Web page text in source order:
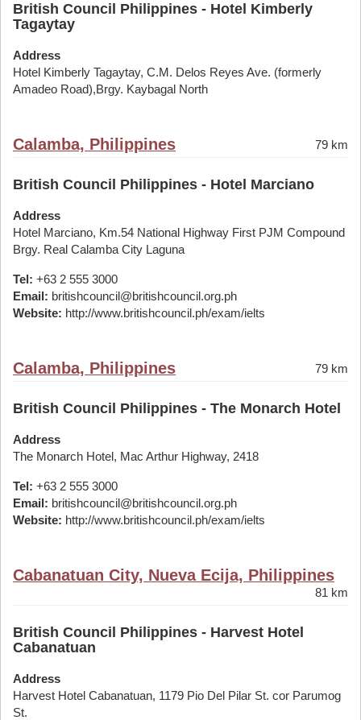
British Council Philippines - Hotel Kimberly
Tagaytay
Address
Hotel Kimberly Tagaytay, C.M. Delos Reyes Ave. (formerly
Amadeo Road),Brgy. Kaybagal North
Calamba, Philippines 79 km
British Council Philippines - Hotel Marciano
Address
Hotel Marciano, Km.54 National Highway First PJM Compound
Brgy. Real Calamba City Laguna
Tel: +63 2 555 3000
Email: britishcouncil@britishcouncil.org.ph
Website: http://www.britishcouncil.ph/exam/ielts
Calamba, Philippines 79 km
British Council Philippines - The Monarch Hotel
Address
The Monarch Hotel, Mac Arthur Highway, 2418
Tel: +63 2 555 3000
Email: britishcouncil@britishcouncil.org.ph
Website: http://www.britishcouncil.ph/exam/ielts
Cabanatuan City, Nueva Ecija, Philippines
81 km
British Council Philippines - Harvest Hotel
Cabanatuan
Address
Harvest Hotel Cabanatuan, 1179 Pio Del Pilar St. cor Parumog
St.